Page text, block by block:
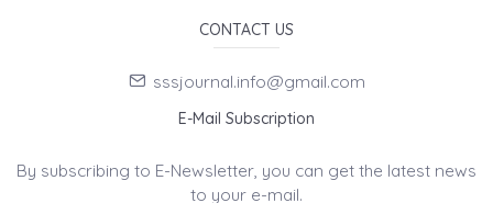
CONTACT US
sssjournal.info@gmail.com
E-Mail Subscription
By subscribing to E-Newsletter, you can get the latest news
to your e-mail.